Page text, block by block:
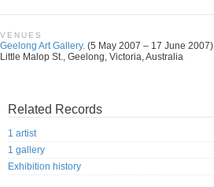
VENUES
Geelong Art Gallery. (5 May 2007 – 17 June 2007)
Little Malop St., Geelong, Victoria, Australia
Related Records
1 artist
1 gallery
Exhibition history